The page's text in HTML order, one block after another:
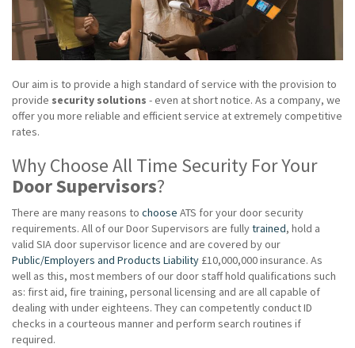
Our aim is to provide a high standard of service with the provision to
provide security solutions - even at short notice. As a company, we
offer you more reliable and efficient service at extremely competitive
rates.
Why Choose All Time Security For Your
Door Supervisors?
There are many reasons to choose ATS for your door security
requirements. All of our Door Supervisors are fullytrained, hold a
valid SIA door supervisor licence and are covered by our
Public/Employers and Products Liability £10,000,000 insurance. As
well as this, most members of our door staff hold qualifications such
as: first aid, fire training, personal licensing and are all capable of
dealing with under eighteens. They can competently conduct ID
checks in a courteous manner and perform search routines if
required.